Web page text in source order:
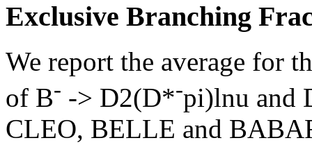
Exclusive Branching
We report the average for
of B- -> D2(D*-pi)lnu and
CLEO, BELLE and